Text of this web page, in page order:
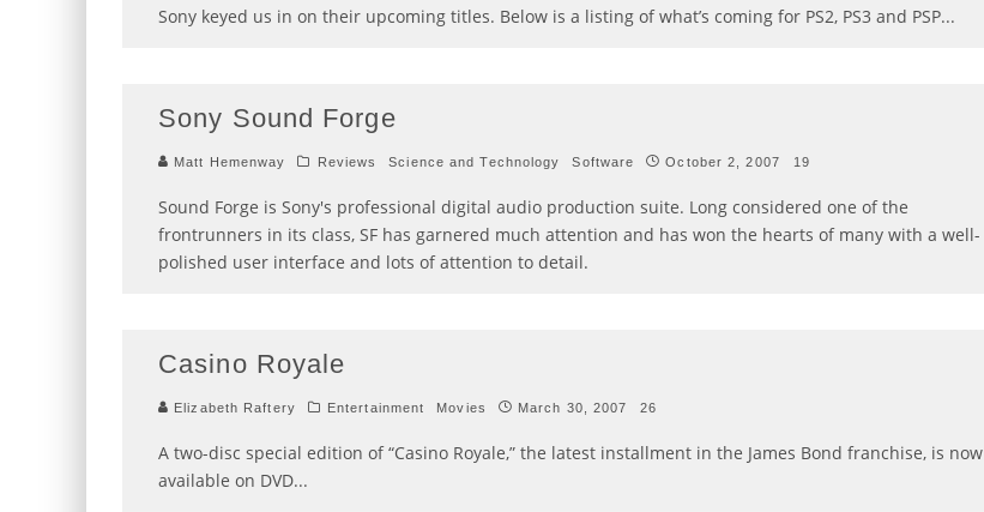
Sony keyed us in on their upcoming titles. Below is a listing of what’s coming for PS2, PS3 and PSP...
Sony Sound Forge
Matt Hemenway Reviews Science and Technology Software October 2, 2007 19
Sound Forge is Sony's professional digital audio production suite. Long considered one of the
frontrunners in its class, SF has garnered much attention and has won the hearts of many with a well-
polished user interface and lots of attention to detail.
Casino Royale
Elizabeth Raftery Entertainment Movies March 30, 2007 26
A two-disc special edition of “Casino Royale,” the latest installment in the James Bond franchise, is now
available on DVD...